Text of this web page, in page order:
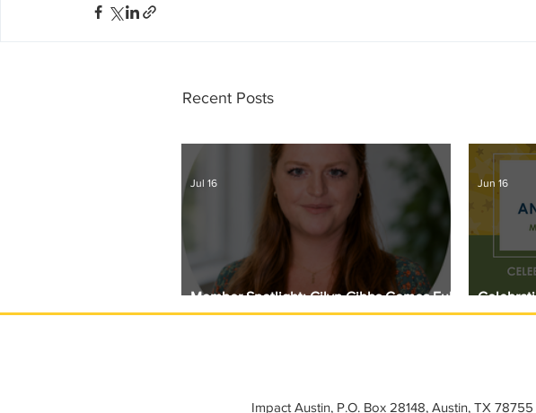
Recent Posts
Member Spotlight: Gilyn Gibbs Comes Full
Circle with Girls Giving Grants
Jul 16
2026
Jun 16
Impact Austin, P.O. Box 28148, Austin, TX